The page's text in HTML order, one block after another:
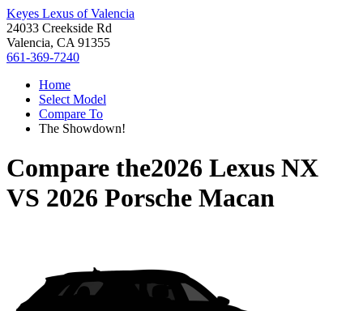
Keyes Lexus of Valencia
24033 Creekside Rd
Valencia, CA 91355
661-369-7240
Home
Select Model
Compare To
The Showdown!
Compare the2026 Lexus NX
VS 2026 Porsche Macan